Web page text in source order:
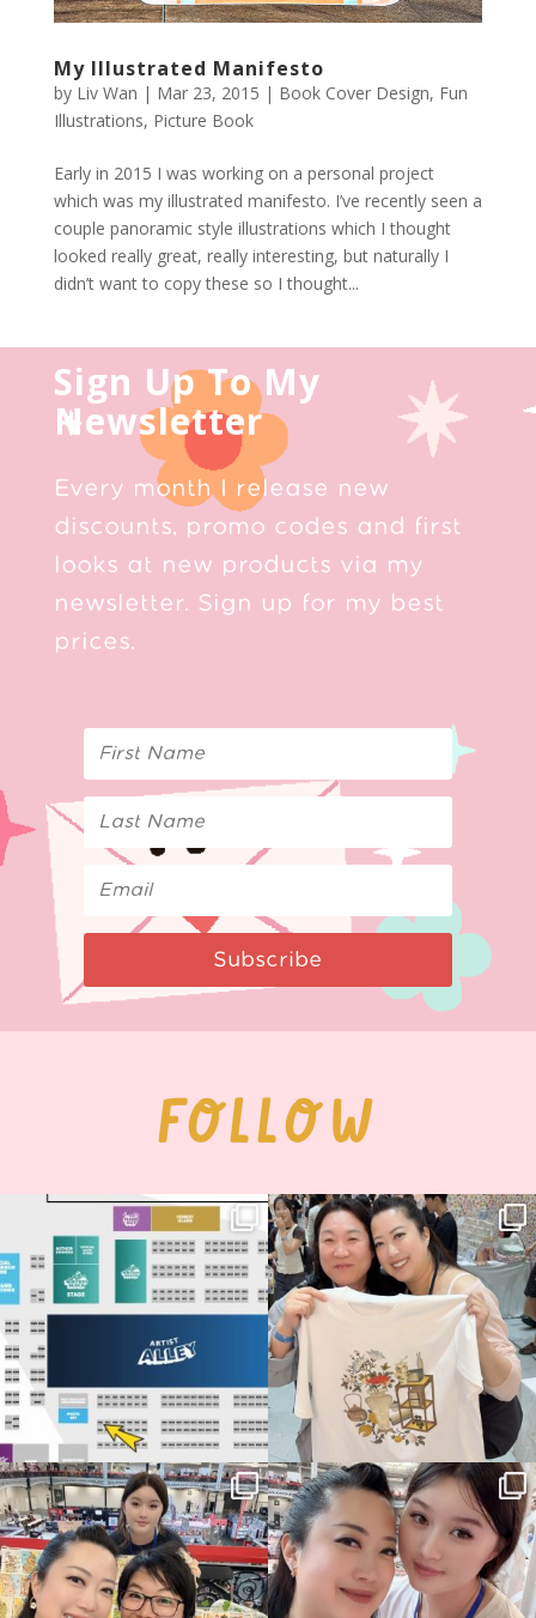
My Illustrated Manifesto
by Liv Wan | Mar 23, 2015 | Book Cover Design, Fun
Illustrations, Picture Book
Early in 2015 I was working on a personal project
which was my illustrated manifesto. I’ve recently seen a
couple panoramic style illustrations which I thought
looked really great, really interesting, but naturally I
didn’t want to copy these so I thought...
Sign Up To My
Newsletter
Every month I release new
discounts, promo codes and first
looks at new products via my
newsletter. Sign up for my best
prices.
Subscribe
FOLLOW
Next stop: MCM Comic Con
Birmingham! 🎉
📍
14 1
Thank you, Seoul Illustration Fair, for
this...
69 4
Thank you, Hyper Japan, for having us
back again...
86 3
Hyper Japan Day 1! 🎉
Today was AMAZING!!...
90 11